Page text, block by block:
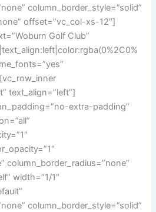
column_border_style=”solid”
offset=”vc_col-xs-12″]
Golf Club”
text_align=”left”]
extra-padding”
column_border_radius=”none”
width=”1/1″
column_border_style=”solid”